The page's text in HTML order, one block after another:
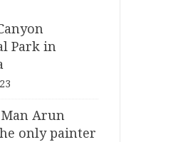
Park in
Arun
only painter